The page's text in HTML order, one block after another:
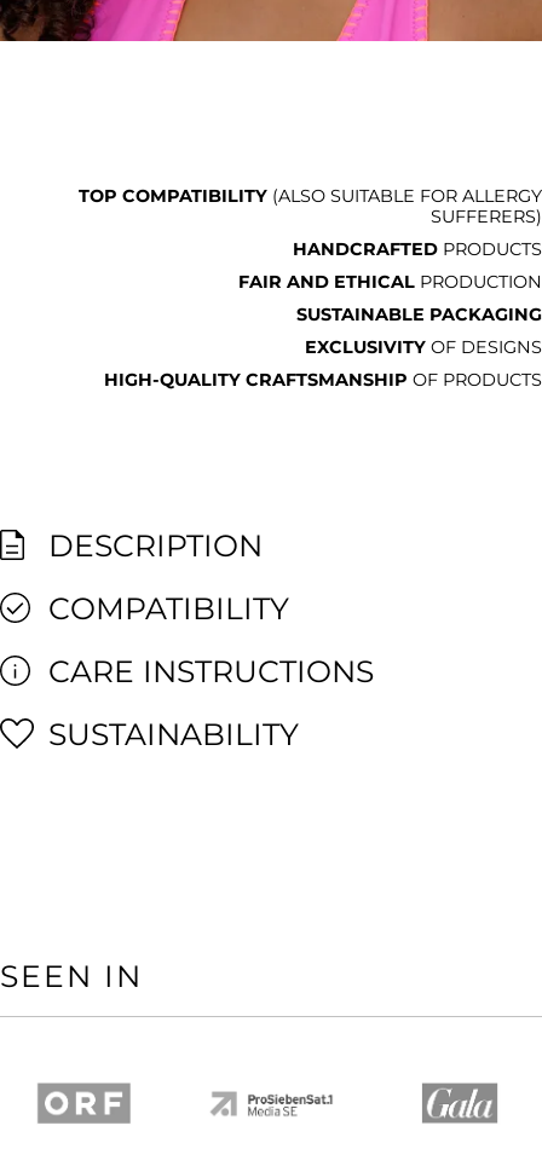
TOP COMPATIBILITY (ALSO SUITABLE FOR ALLERGY
SUFFERERS)
HANDCRAFTED PRODUCTS
FAIR AND ETHICAL PRODUCTION
SUSTAINABLE PACKAGING
EXCLUSIVITY OF DESIGNS
HIGH-QUALITY CRAFTSMANSHIP OF PRODUCTS
DESCRIPTION
COMPATIBILITY
CARE INSTRUCTIONS
SUSTAINABILITY
SEEN IN